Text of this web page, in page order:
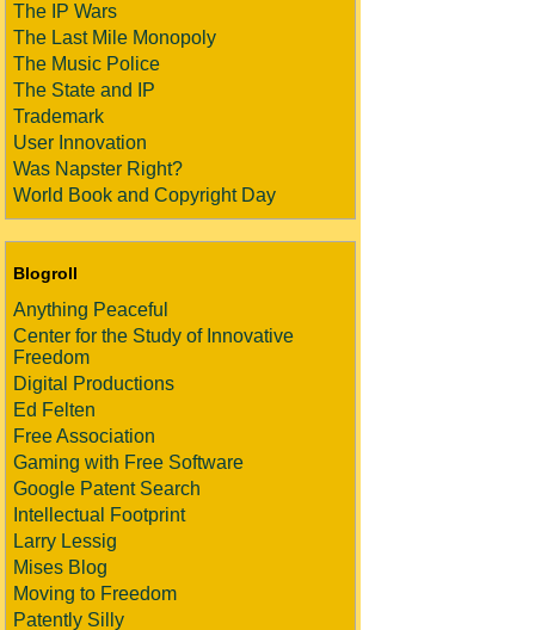
The IP Wars
The Last Mile Monopoly
The Music Police
The State and IP
Trademark
User Innovation
Was Napster Right?
World Book and Copyright Day
Blogroll
Anything Peaceful
Center for the Study of Innovative
Freedom
Digital Productions
Ed Felten
Free Association
Gaming with Free Software
Google Patent Search
Intellectual Footprint
Larry Lessig
Mises Blog
Moving to Freedom
Patently Silly